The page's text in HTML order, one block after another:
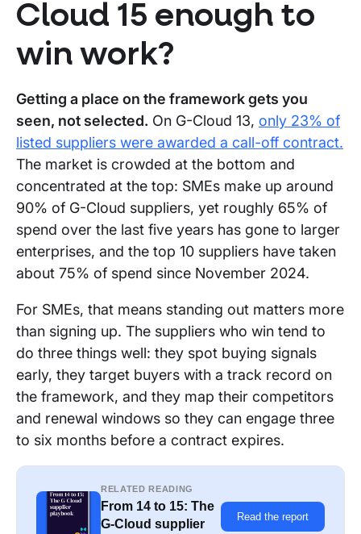
Cloud 15 enough to
win work?
Getting a place on the framework gets you
seen, not selected. On G-Cloud 13, only 23% of
listed suppliers were awarded a call-off contract.
The market is crowded at the bottom and
concentrated at the top: SMEs make up around
90% of G-Cloud suppliers, yet roughly 65% of
spend over the last five years has gone to larger
enterprises, and the top 10 suppliers have taken
about 75% of spend since November 2024.
For SMEs, that means standing out matters more
than signing up. The suppliers who win tend to
do three things well: they spot buying signals
early, they target buyers with a track record on
the framework, and they map their competitors
and renewal windows so they can engage three
to six months before a contract expires.
RELATED READING
From 14 to 15: The
G-Cloud supplier
Read the report